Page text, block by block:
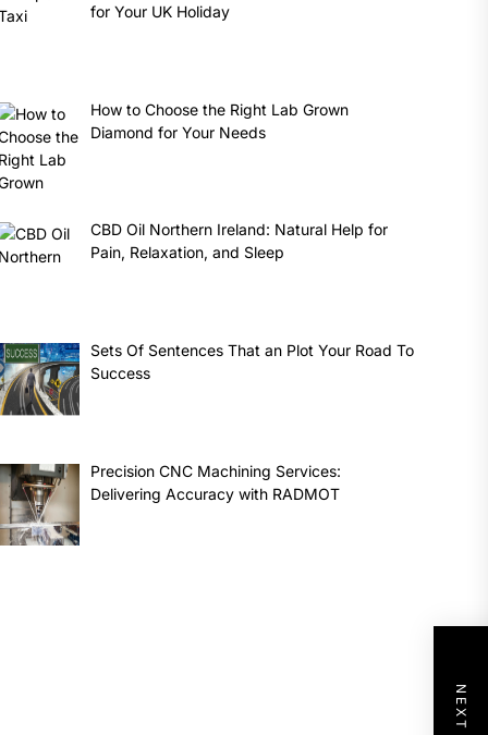
for Your UK Holiday
How to Choose the Right Lab Grown
Diamond for Your Needs
CBD Oil Northern Ireland: Natural Help for
Pain, Relaxation, and Sleep
Sets Of Sentences That an Plot Your Road To
Success
Precision CNC Machining Services:
Delivering Accuracy with RADMOT